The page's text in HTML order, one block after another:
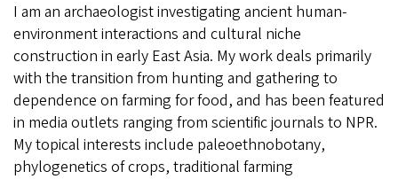
I am an archaeologist investigating ancient human-
environment interactions and cultural niche
construction in early East Asia. My work deals primarily
with the transition from hunting and gathering to
dependence on farming for food, and has been featured
in media outlets ranging from scientific journals to NPR.
My topical interests include paleoethnobotany,
phylogenetics of crops, traditional farming